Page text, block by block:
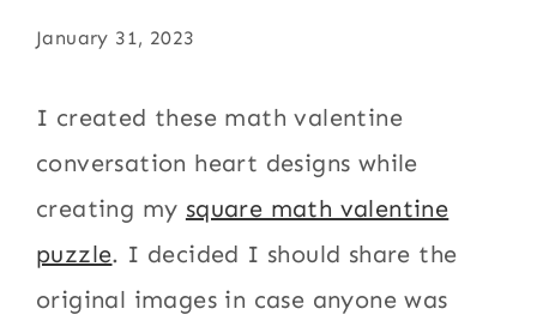
January 31, 2023
I created these math valentine
conversation heart designs while
creating my square math valentine
puzzle. I decided I should share the
original images in case anyone was